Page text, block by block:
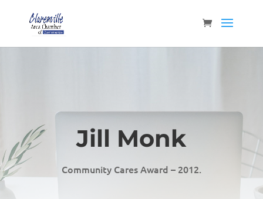
Jill Monk
Community Cares Award – 2012.